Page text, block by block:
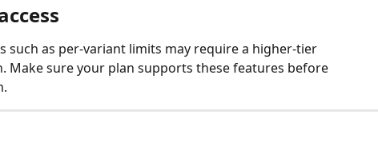
such as per-variant limits may require a higher-tier
Make sure your plan supports these features before